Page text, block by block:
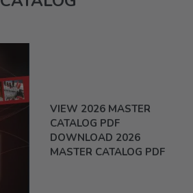
VIEW 2026 MASTER
CATALOG PDF
DOWNLOAD 2026
MASTER CATALOG PDF